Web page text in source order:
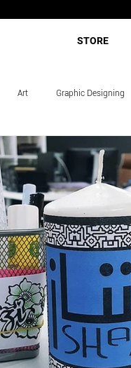
STORE
Art Graphic Designing
Projects Courses